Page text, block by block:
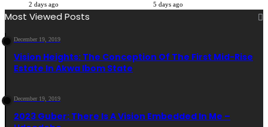
2 days ago 5 days ago
Most Viewed Posts
December 19, 2019
Vision Heights: The Conception Of The First Mid-Rise
Estate In Akwa Ibom State
December 19, 2019
2023 Guber: There Is A Vision Embedded In Me –